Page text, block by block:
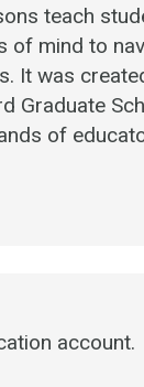
teach
of mind to
It was
Graduate
of
account.